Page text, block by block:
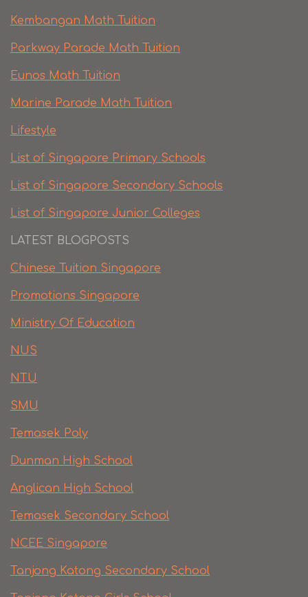
Kembangan Math Tuition
Parkway Parade Math Tuition
Eunos Math Tuition
Marine Parade Math Tuition
Lifestyle
List of Singapore Primary Schools
List of Singapore Secondary Schools
List of Singapore Junior Colleges
LATEST BLOGPOSTS
Chinese Tuition Singapore
Promotions Singapore
Ministry Of Education
NUS
NTU
SMU
Temasek Poly
Dunman High School
Anglican High School
Temasek Secondary School
NCEE Singapore
Tanjong Katong Secondary School